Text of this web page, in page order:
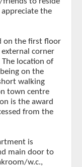
the
on the first floor
corner
location of
on the
walking
town centre
is the award
from the
is
main door to
w.c.,